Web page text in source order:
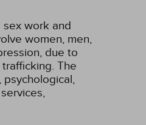
sex work and
women, men,
due to
The